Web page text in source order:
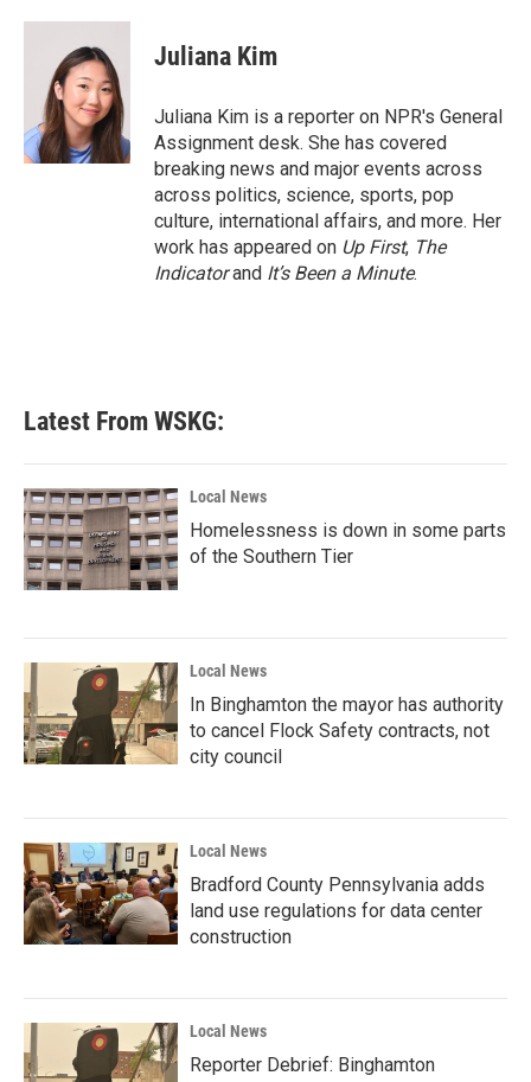
c
k
i
t
t
e
r
n
k
e
d
I
n
Juliana Kim
Juliana Kim is a reporter on NPR's General
Assignment desk. She has covered
breaking news and major events across
across politics, science, sports, pop
culture, international affairs, and more. Her
work has appeared on Up First, The
Indicatorand It’s Been a Minute.
Latest From WSKG:
Local News
Homelessness is down in some parts
of the Southern Tier
Local News
In Binghamton the mayor has authority
to cancel Flock Safety contracts, not
city council
Local News
Bradford County Pennsylvania adds
land use regulations for data center
construction
Local News
Reporter Debrief: Binghamton